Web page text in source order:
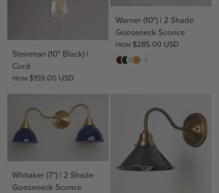
Steinman (10" Black) |
Cord
FROM $159.00 USD
Warner (10") | 2 Shade
Gooseneck Sconce
FROM $285.00 USD
Red
Green
White
Yellow
+ 2
Whitaker (7") | 2 Shade
Gooseneck Sconce